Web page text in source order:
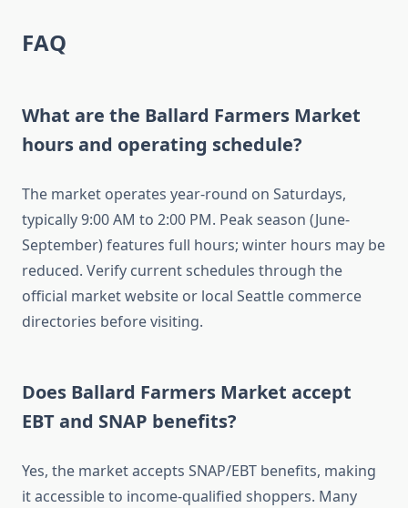
FAQ
What are the Ballard Farmers Market
hours and operating schedule?
The market operates year-round on Saturdays,
typically 9:00 AM to 2:00 PM. Peak season (June-
September) features full hours; winter hours may be
reduced. Verify current schedules through the
official market website or local Seattle commerce
directories before visiting.
Does Ballard Farmers Market accept
EBT and SNAP benefits?
Yes, the market accepts SNAP/EBT benefits, making
it accessible to income-qualified shoppers. Many